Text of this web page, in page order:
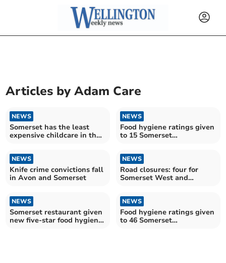
Articles byAdam Care
NEWS
Somerset has the least
expensive childcare in the
NEWS
Food hygiene ratings given
to 15 Somerset
NEWS
Knife crime convictions fall
in Avon and Somerset
NEWS
Road closures: four for
Somerset West and
next fortnight
NEWS
Somerset restaurant given
new five-star food hygiene
NEWS
Food hygiene ratings given
to 46 Somerset